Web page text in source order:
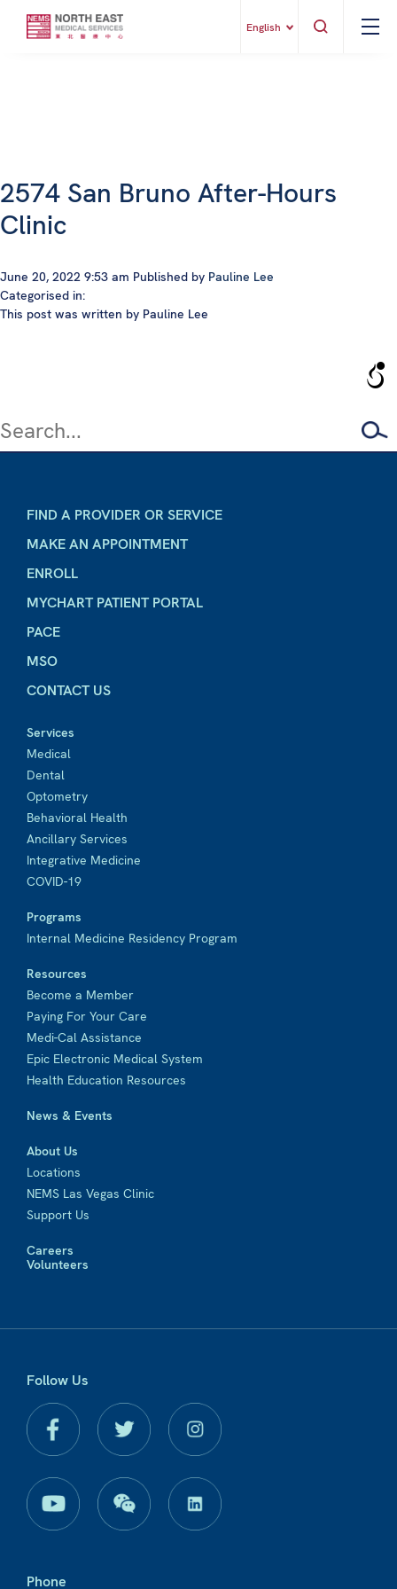
English
2574 San Bruno After-Hours
Clinic
June 20, 2022 9:53 am Published by Pauline Lee
Categorised in:
This post was written by Pauline Lee
FIND A PROVIDER OR SERVICE
MAKE AN APPOINTMENT
ENROLL
MYCHART PATIENT PORTAL
PACE
MSO
CONTACT US
Services
Medical
Dental
Optometry
Behavioral Health
Ancillary Services
Integrative Medicine
COVID-19
Programs
Internal Medicine Residency Program
Resources
Become a Member
Paying For Your Care
Medi-Cal Assistance
Epic Electronic Medical System
Health Education Resources
News & Events
About Us
Locations
NEMS Las Vegas Clinic
Support Us
Careers
Volunteers
Follow Us
Phone